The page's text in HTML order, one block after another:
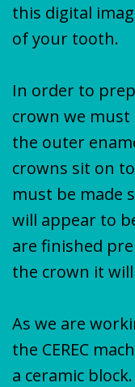
this digital
of your tooth.
In order to
crown we
the outer
crowns sit on
must be made
will appear to
are finished
the crown it
As we are
the CEREC
a ceramic